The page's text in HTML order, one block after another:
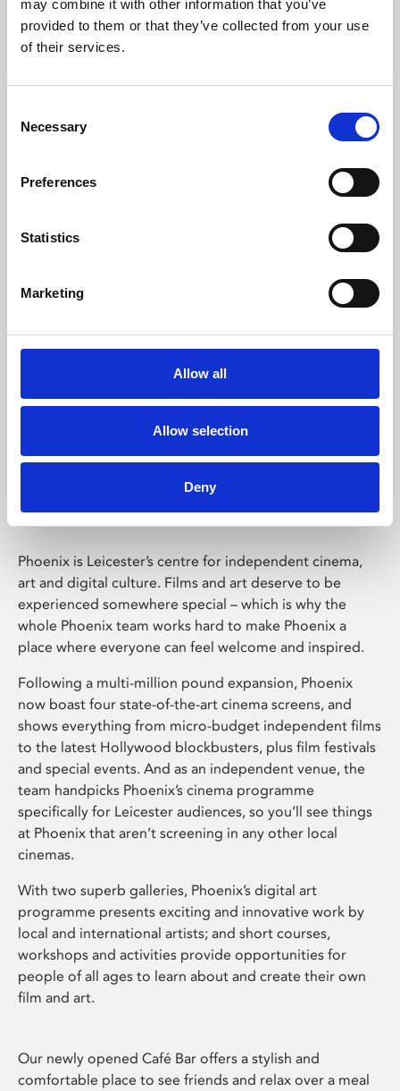
may combine it with other information that you’ve
provided to them or that they’ve collected from your use
of their services.
Selection
Necessary
Preferences
Statistics
Marketing
Allow all
Allow selection
Deny
Learning & Education
Whether for pleasure, professional skills or education,
Phoenix Leicester
Phoenix is Leicester’s centre for independent cinema,
art and digital culture. Films and art deserve to be
experienced somewhere special – which is why the
whole Phoenix team works hard to make Phoenix a
place where everyone can feel welcome and inspired.
Following a multi-million pound expansion, Phoenix
now boast four state-of-the-art cinema screens, and
shows everything from micro-budget independent films
to the latest Hollywood blockbusters, plus film festivals
and special events. And as an independent venue, the
team handpicks Phoenix’s cinema programme
specifically for Leicester audiences, so you’ll see things
at Phoenix that aren’t screening in any other local
cinemas.
With two superb galleries, Phoenix’s digital art
programme presents exciting and innovative work by
local and international artists; and short courses,
workshops and activities provide opportunities for
people of all ages to learn about and create their own
film and art.
Our newly opened Café Bar offers a stylish and
comfortable place to see friends and relax over a meal